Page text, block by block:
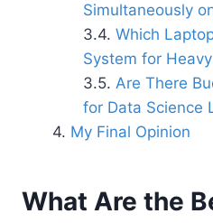
Simultaneously
Which
System for
Are There
for Data Science
My Final Opinion
What Are the